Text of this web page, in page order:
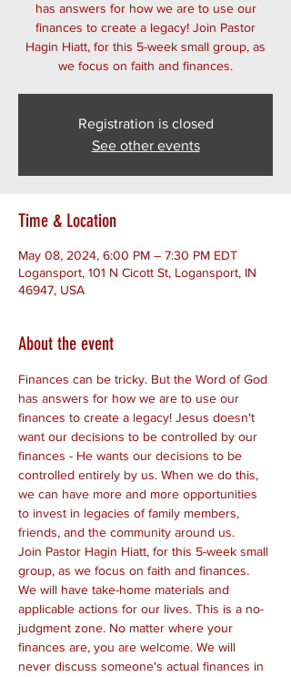
has answers for how we are to use our
finances to create a legacy! Join Pastor
Hagin Hiatt, for this 5-week small group, as
we focus on faith and finances.
Registration is closed
See other events
Time & Location
May 08, 2024, 6:00 PM – 7:30 PM EDT
Logansport, 101 N Cicott St, Logansport, IN
46947, USA
About the event
Finances can be tricky. But the Word of God
has answers for how we are to use our
finances to create a legacy! Jesus doesn't
want our decisions to be controlled by our
finances - He wants our decisions to be
controlled entirely by us. When we do this,
we can have more and more opportunities
to invest in legacies of family members,
friends, and the community around us.
Join Pastor Hagin Hiatt, for this 5-week small
group, as we focus on faith and finances.
We will have take-home materials and
applicable actions for our lives. This is a no-
judgment zone. No matter where your
finances are, you are welcome. We will
never discuss someone's actual finances in